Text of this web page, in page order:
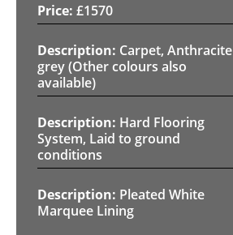
£1570
Carpet, Anthracite
grey (Other colours also
available)
Hard Flooring
System, Laid to ground
conditions
Pleated White
Marquee Lining